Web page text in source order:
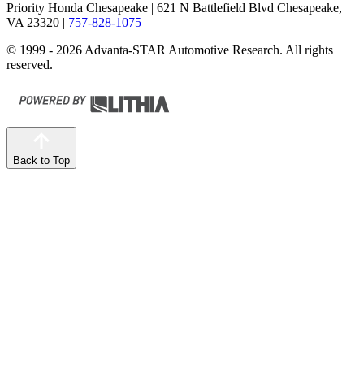
Priority Honda Chesapeake | 621 N Battlefield Blvd Chesapeake,
VA 23320 | 757-828-1075
© 1999 - 2026 Advanta-STAR Automotive Research. All rights
reserved.
Back to Top